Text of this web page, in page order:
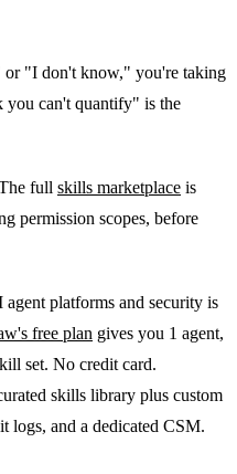
or "I don't know," you're taking
can't quantify" is the
full skills marketplace is
permission scopes, before
platforms and security is
free plan gives you 1 agent,
set. No credit card.
skills library plus custom
logs, and a dedicated CSM.